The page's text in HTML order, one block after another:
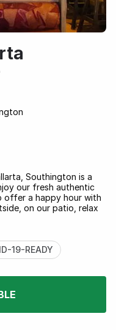
Southington is a
our fresh authentic
offer a happy hour with
on our patio, relax
19-READY